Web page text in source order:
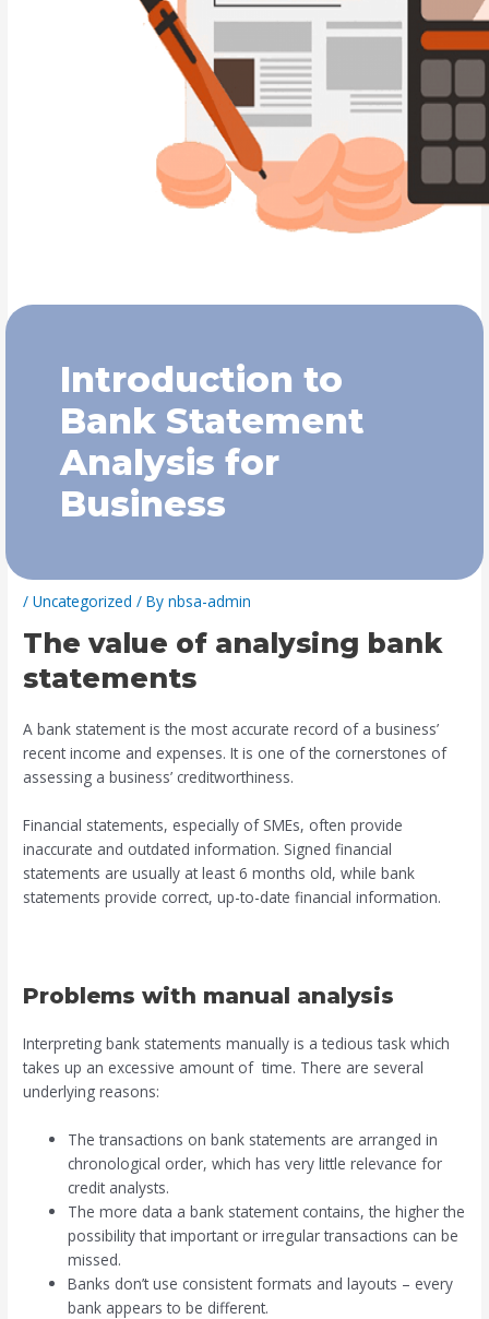
Introduction to
Bank Statement
Analysis for
Business
/Uncategorized / Bynbsa-admin
The value of analysing bank
statements
A bank statement is the most accurate record of a business’
recent income and expenses. It is one of the cornerstones of
assessing a business’ creditworthiness.
Financial statements, especially of SMEs, often provide
inaccurate and outdated information. Signed financial
statements are usually at least 6 months old, while bank
statements provide correct, up-to-date financial information.
Problems with manual analysis
Interpreting bank statements manually is a tedious task which
takes up an excessive amount of time. There are several
underlying reasons:
The transactions on bank statements are arranged in
chronological order, which has very little relevance for
credit analysts.
The more data a bank statement contains, the higher the
possibility that important or irregular transactions can be
missed.
Banks don’t use consistent formats and layouts – every
bank appears to be different.